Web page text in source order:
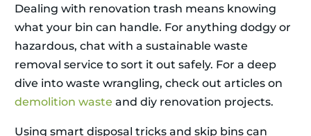
Dealing with renovation trash means knowing
what your bin can handle. For anything dodgy or
hazardous, chat with a sustainable waste
removal service to sort it out safely. For a deep
dive into waste wrangling, check out articles on
demolition waste and diy renovation projects.
Using smart disposal tricks and skip bins can